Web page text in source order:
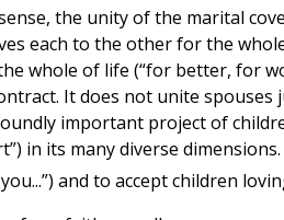
the unity of the marital
each to the other for the
whole of life (“for better, for
It does not unite
important project of
in its many diverse
and to accept children